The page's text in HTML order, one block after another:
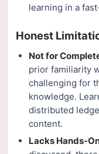
learning in a
Honest
Not for
prior familiarity
challenging for
knowledge.
distributed
content.
Lacks Hands-